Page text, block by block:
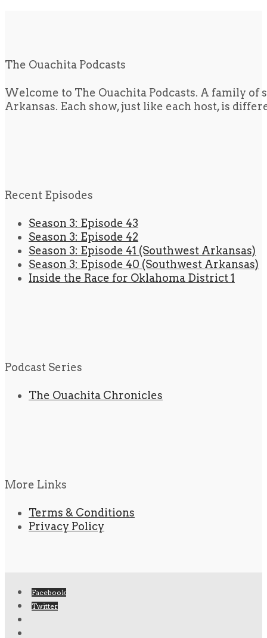
The Ouachita Podcasts
Welcome to The Ouachita Podcasts. A family
Arkansas. Each show, just like each host, is
Recent Episodes
Season 3: Episode 43
Season 3: Episode 42
Season 3: Episode 41 (Southwest Arkansas)
Season 3: Episode 40 (Southwest Arkansas)
Inside the Race for Oklahoma District 1
Podcast Series
The Ouachita Chronicles
More Links
Terms & Conditions
Privacy Policy
Facebook
Twitter